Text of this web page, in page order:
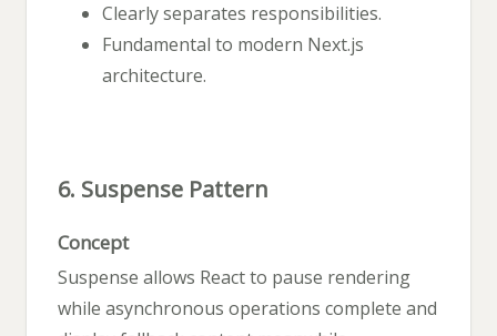
Clearly separates responsibilities.
Fundamental to modern Next.js
architecture.
6. Suspense Pattern
Concept
Suspense allows React to pause rendering
while asynchronous operations complete and